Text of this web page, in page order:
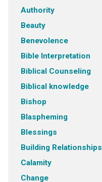
Authority
Beauty
Benevolence
Bible Interpretation
Biblical Counseling
Biblical knowledge
Bishop
Blaspheming
Blessings
Building Relationships
Calamity
Change